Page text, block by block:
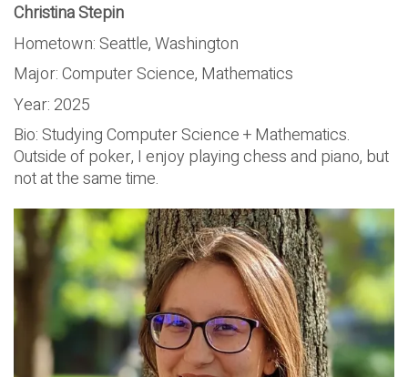
Christina Stepin
Hometown: Seattle, Washington
Major: Computer Science, Mathematics
Year: 2025
Bio: Studying Computer Science + Mathematics.
Outside of poker, I enjoy playing chess and piano, but
not at the same time.